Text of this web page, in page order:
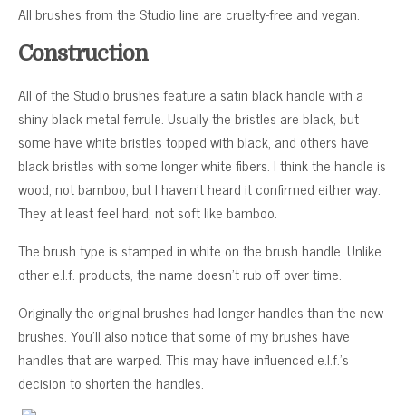
All brushes from the Studio line are cruelty-free and vegan.
Construction
All of the Studio brushes feature a satin black handle with a
shiny black metal ferrule. Usually the bristles are black, but
some have white bristles topped with black, and others have
black bristles with some longer white fibers. I think the handle is
wood, not bamboo, but I haven’t heard it confirmed either way.
They at least feel hard, not soft like bamboo.
The brush type is stamped in white on the brush handle. Unlike
other e.l.f. products, the name doesn’t rub off over time.
Originally the original brushes had longer handles than the new
brushes. You’ll also notice that some of my brushes have
handles that are warped. This may have influenced e.l.f.’s
decision to shorten the handles.